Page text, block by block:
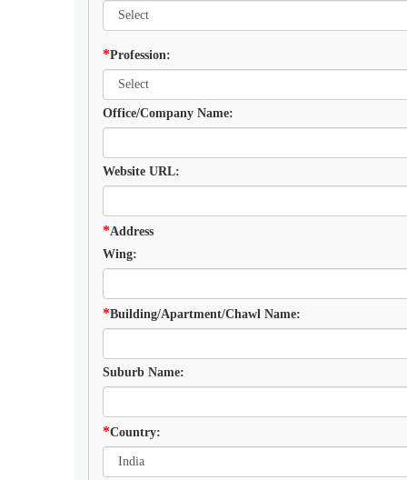
*Profession:
Office/Company Name:
Website URL:
*Address
Wing:
*Building/Apartment/Chawl Name:
Suburb Name:
*Country: